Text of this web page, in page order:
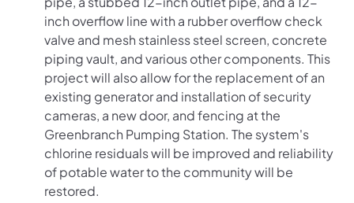
inch overflow line with a rubber overflow check
valve and mesh stainless steel screen, concrete
piping vault, and various other components. This
project will also allow for the replacement of an
existing generator and installation of security
cameras, a new door, and fencing at the
Greenbranch Pumping Station. The system's
chlorine residuals will be improved and reliability
of potable water to the community will be
restored.